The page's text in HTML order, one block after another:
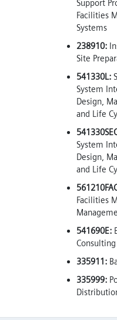
Support
Facilities
Systems
238910:
Site
541330L:
System
Design,
and Life
System
Design,
and Life
Facilities
541690E:
335911:
335999: